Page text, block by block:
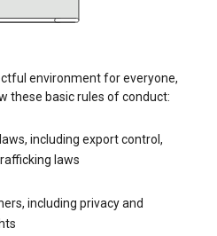
environment for everyone,
these basic rules of conduct:
including export control,
laws
including privacy and